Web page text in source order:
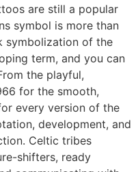
are still a popular
symbol is more than
symbolization of the
term, and you can
the playful,
for the smooth,
every version of the
development, and
Celtic tribes
shifters, ready